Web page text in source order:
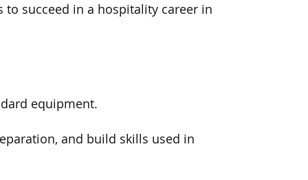
to succeed in a hospitality career in
equipment.
and build skills used in